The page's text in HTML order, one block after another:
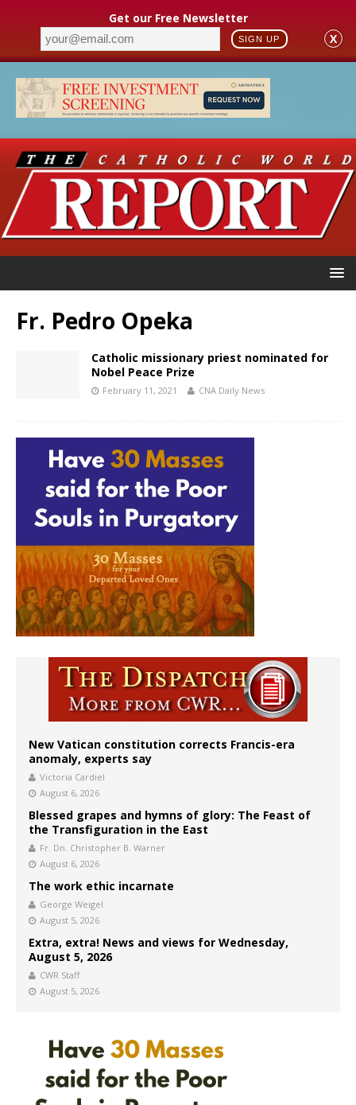
Get our Free Newsletter
SIGN UP X
Fr. Pedro Opeka
Catholic missionary priest nominated for
Nobel Peace Prize
February 11, 2021 CNA Daily News
New Vatican constitution corrects Francis-era
anomaly, experts say
Victoria Cardiel
August 6, 2026
Blessed grapes and hymns of glory: The Feast of
the Transfiguration in the East
Fr. Dn. Christopher B. Warner
August 6, 2026
The work ethic incarnate
George Weigel
August 5, 2026
Extra, extra! News and views for Wednesday,
August 5, 2026
CWR Staff
August 5, 2026